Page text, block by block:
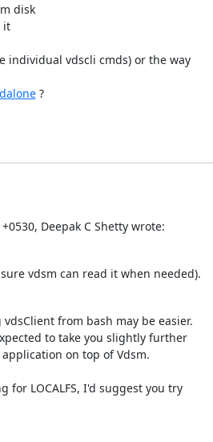
disk
it
individual vdscli cmds) or the way
?
Deepak C Shetty wrote:
vdsm can read it when needed).
from bash may be easier.
to take you slightly further
on top of Vdsm.
LOCALFS, I'd suggest you try